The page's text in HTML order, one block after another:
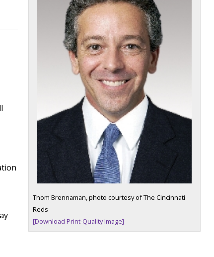
Thom Brennaman, photo courtesy of The Cincinnati
Reds
[Download Print-Quality Image]